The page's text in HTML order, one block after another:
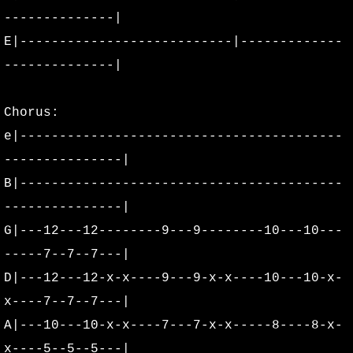
Peter Cornett's Vault
Rich Swanson's Bag
Volcanic Rock Festival
WOW Hall Archives
Extras
Concert Posters
Oregon Concert Posters
Washington Concert Posters
--------------|
E|---------------------------|-------------
--------------|
Chorus:
e|-----------------------------------------
---------------|
B|-----------------------------------------
---------------|
G|---12---12--------9---9--------10---10---
-----7--7--7---|
D|---12---12-x-x----9---9-x-x----10---10-x-
x----7--7--7---|
A|---10---10-x-x----7---7-x-x-----8----8-x-
x----5--5--5---|